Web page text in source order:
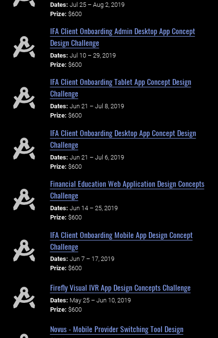
Dates: Jul 25 – Aug 2, 2019
Prize: $600
IFA Client Onboarding Admin Desktop App Concept
Design Challenge
Dates: Jul 10 – 29, 2019
Prize: $600
IFA Client Onboarding Tablet App Concept Design
Challenge
Dates: Jun 21 – Jul 8, 2019
Prize: $600
IFA Client Onboarding Desktop App Concept Design
Challenge
Dates: Jun 21 – Jul 6, 2019
Prize: $600
Financial Education Web Application Design Concepts
Challenge
Dates: Jun 14 – 25, 2019
Prize: $600
IFA Client Onboarding Mobile App Design Concept
Challenge
Dates: Jun 7 – 17, 2019
Prize: $600
Firefly Visual IVR App Design Concepts Challenge
Dates: May 25 – Jun 10, 2019
Prize: $600
Novus - Mobile Provider Switching Tool Design